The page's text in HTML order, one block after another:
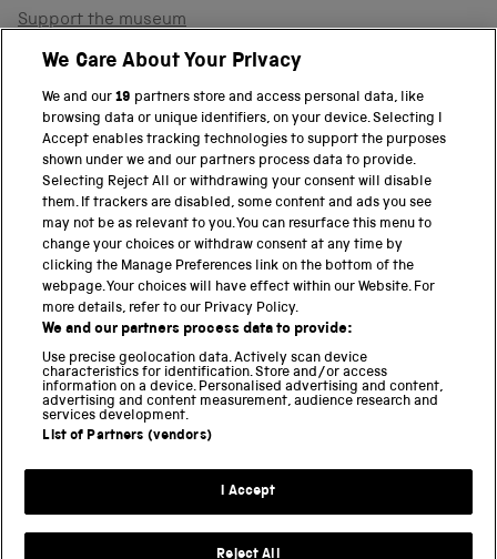
Support the museum
Shop
PART OF THE SCIENCE MUSEUM GROUP
Science Museum
National Science and Media Museum
Science and Industry Museum
National Railway Museum
Locomotion
Science and Innovation Park
Terms and conditions
We Care About Your Privacy
We and our19 partners store and access personal data, like
browsing data or unique identifiers, on your device. Selecting I
Accept enables tracking technologies to support the purposes
shown under we and our partners process data to provide.
Selecting Reject All or withdrawing your consent will disable
them. If trackers are disabled, some content and ads you see
may not be as relevant to you. You can resurface this menu to
change your choices or withdraw consent at any time by
clicking the Manage Preferences link on the bottom of the
webpage. Your choices will have effect within our Website. For
more details, refer to our Privacy Policy.
We and our partners process data to provide:
Use precise geolocation data. Actively scan device
characteristics for identification. Store and/or access
information on a device. Personalised advertising and content,
advertising and content measurement, audience research and
services development.
List of Partners (vendors)
I Accept
Reject All